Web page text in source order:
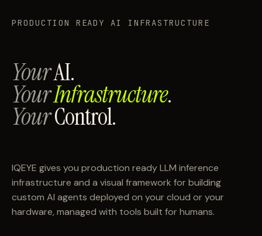
PRODUCTION READY AI INFRASTRUCTURE
YourAI.
YourInfrastructure.
YourControl.
IQEYE gives you production ready LLM inference
infrastructure and a visual framework for building
custom AI agents deployed on your cloud or your
hardware, managed with tools built for humans.